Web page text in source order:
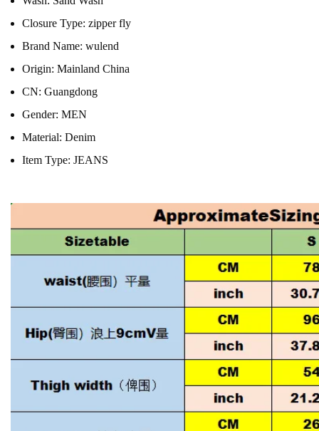
Closure Type: zipper fly
Brand Name: wulend
Origin: Mainland China
CN: Guangdong
Gender: MEN
Material: Denim
Item Type: JEANS